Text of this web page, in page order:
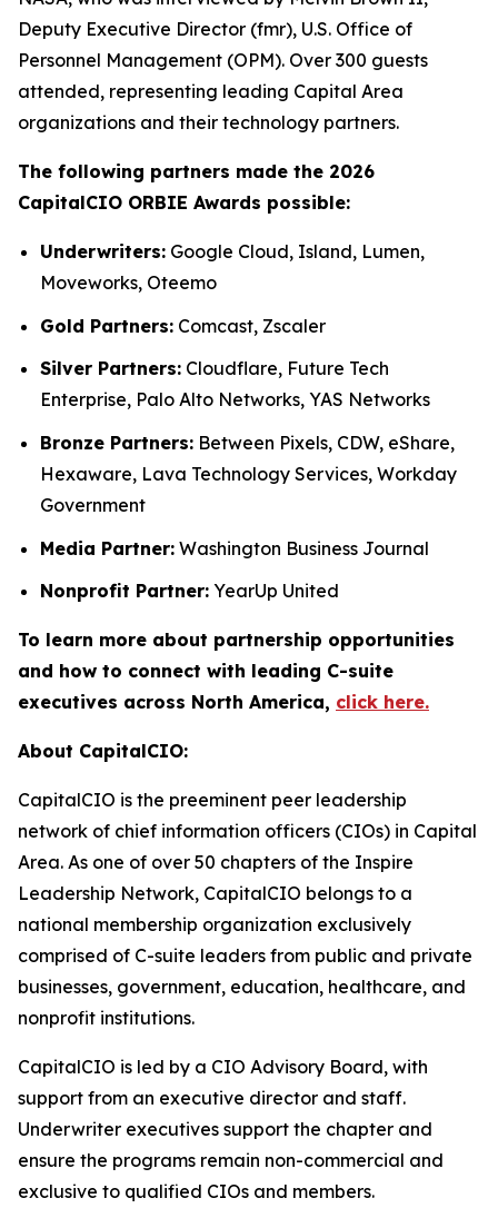
Deputy Executive Director (fmr), U.S. Office of
Personnel Management (OPM). Over 300 guests
attended, representing leading Capital Area
organizations and their technology partners.
The following partners made the 2026
CapitalCIO ORBIE Awards possible:
Underwriters: Google Cloud, Island, Lumen,
Moveworks, Oteemo
Gold Partners: Comcast, Zscaler
Silver Partners: Cloudflare, Future Tech
Enterprise, Palo Alto Networks, YAS Networks
Bronze Partners: Between Pixels, CDW, eShare,
Hexaware, Lava Technology Services, Workday
Government
Media Partner: Washington Business Journal
Nonprofit Partner: YearUp United
To learn more about partnership opportunities
and how to connect with leading C-suite
executives across North America, click here.
About CapitalCIO:
CapitalCIO is the preeminent peer leadership
network of chief information officers (CIOs) in Capital
Area. As one of over 50 chapters of the Inspire
Leadership Network, CapitalCIO belongs to a
national membership organization exclusively
comprised of C-suite leaders from public and private
businesses, government, education, healthcare, and
nonprofit institutions.
CapitalCIO is led by a CIO Advisory Board, with
support from an executive director and staff.
Underwriter executives support the chapter and
ensure the programs remain non-commercial and
exclusive to qualified CIOs and members.